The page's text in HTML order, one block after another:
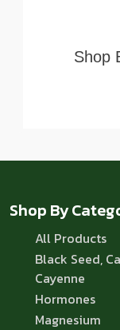
Shop
Shop By
All Products
Black Seed,
Cayenne
Hormones
Magnesium